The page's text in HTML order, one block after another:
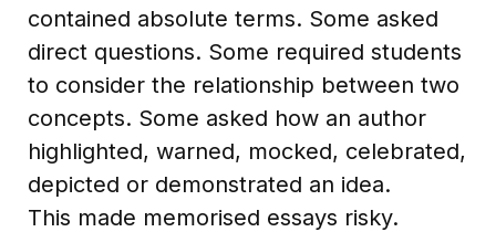
contained absolute terms. Some asked
direct questions. Some required students
to consider the relationship between two
concepts. Some asked how an author
highlighted, warned, mocked, celebrated,
depicted or demonstrated an idea.
This made memorised essays risky.